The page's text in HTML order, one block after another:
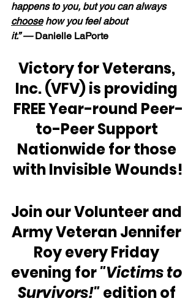
happens to you, but you can always
choose how you feel about
it.” — Danielle LaPorte
Victory for Veterans,
Inc. (VFV) is providing
FREE Year-round Peer-
to-Peer Support
Nationwide for those
with Invisible Wounds!
Join our Volunteer and
Army Veteran Jennifer
Roy every Friday
evening for "Victims to
Survivors!" edition of